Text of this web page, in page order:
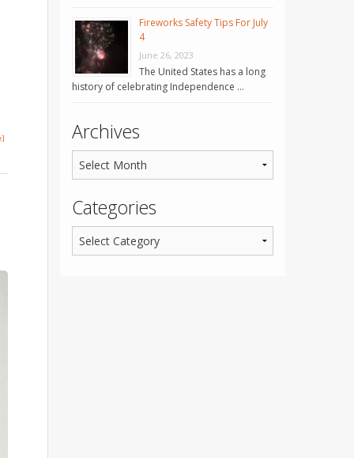
Fireworks Safety Tips For July
4
June 26, 2023
The United States has a long
history of celebrating Independence …
Archives
Categories